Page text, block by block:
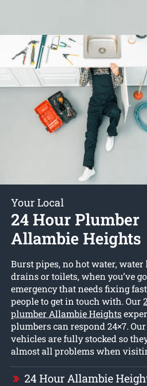
Your Local
24 Hour Plumber
Allambie Heights
Burst pipes, no hot water, water
drains or toilets, when you’ve
emergency that needs fixing
people to get in touch with. Our
plumber Allambie Heights
plumbers can respond 24×7.
vehicles are fully stocked so
almost all problems when
24 Hour Allambie